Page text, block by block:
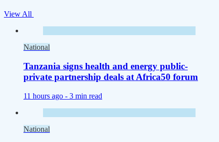
View All
National
Tanzania signs health and energy public-
private partnership deals at Africa50 forum
11 hours ago - 3 min read
National